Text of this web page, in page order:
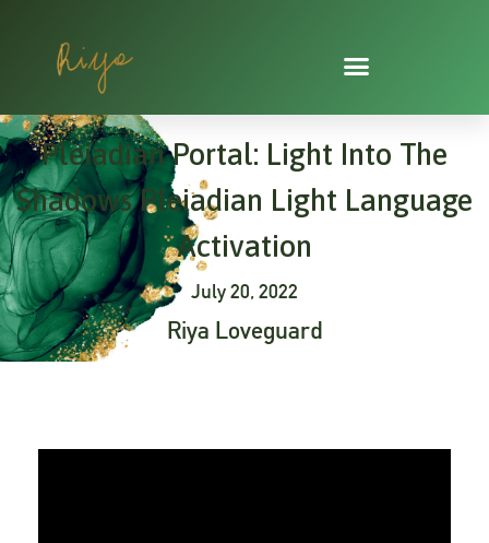
Pleiadian Portal: Light Into The
Shadows Pleiadian Light Language
Activation
July 20, 2022
Riya Loveguard